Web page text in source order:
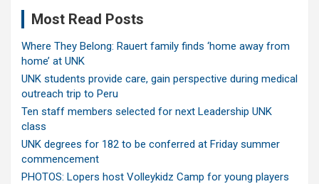
Most Read Posts
Where They Belong: Rauert family finds ‘home away from
home’ at UNK
UNK students provide care, gain perspective during medical
outreach trip to Peru
Ten staff members selected for next Leadership UNK
class
UNK degrees for 182 to be conferred at Friday summer
commencement
PHOTOS: Lopers host Volleykidz Camp for young players